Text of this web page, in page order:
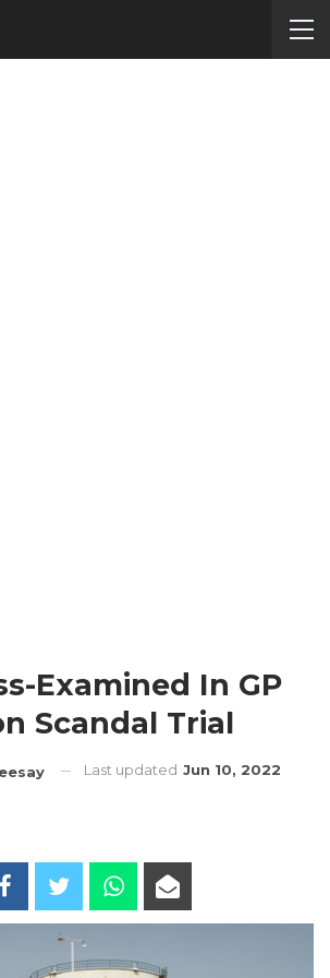
Examined In GP
Scandal Trial
Last updated Jun 10, 2022